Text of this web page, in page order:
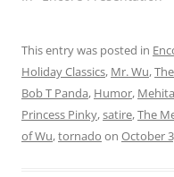
This entry was posted in
Holiday Classics, Mr. Wu,
Bob T Panda, Humor,
Princess Pinky,satire,The
of Wu,tornado on October